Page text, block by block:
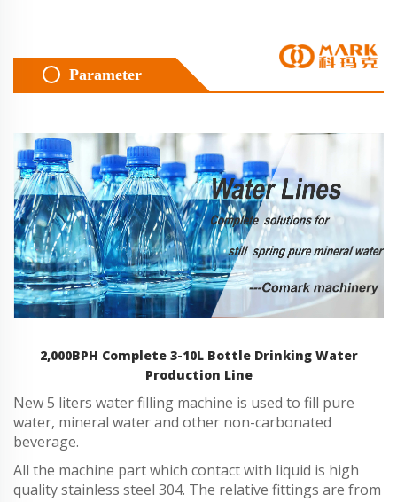
Parameter
2,000BPH Complete 3-10L Bottle Drinking Water
Production Line
New 5 liters water filling machine is used to fill pure
water, mineral water and other non-carbonated
beverage.
All the machine part which contact with liquid is high
quality stainless steel 304. The relative fittings are from